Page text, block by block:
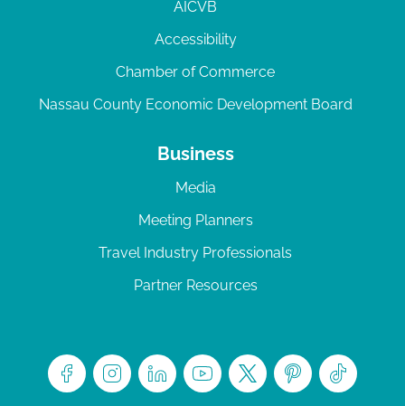
AICVB
Accessibility
Chamber of Commerce
Nassau County Economic Development Board
Business
Media
Meeting Planners
Travel Industry Professionals
Partner Resources